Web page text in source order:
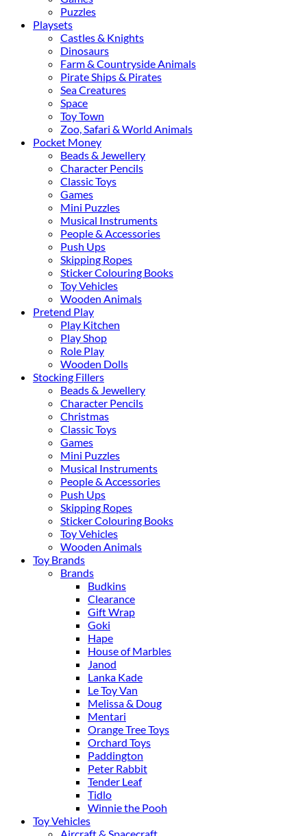
Puzzles
Playsets
Castles & Knights
Dinosaurs
Farm & Countryside Animals
Pirate Ships & Pirates
Sea Creatures
Space
Toy Town
Zoo, Safari & World Animals
Pocket Money
Beads & Jewellery
Character Pencils
Classic Toys
Games
Mini Puzzles
Musical Instruments
People & Accessories
Push Ups
Skipping Ropes
Sticker Colouring Books
Toy Vehicles
Wooden Animals
Pretend Play
Play Kitchen
Play Shop
Role Play
Wooden Dolls
Stocking Fillers
Beads & Jewellery
Character Pencils
Christmas
Classic Toys
Games
Mini Puzzles
Musical Instruments
People & Accessories
Push Ups
Skipping Ropes
Sticker Colouring Books
Toy Vehicles
Wooden Animals
Toy Brands
Brands
Budkins
Clearance
Gift Wrap
Goki
Hape
House of Marbles
Janod
Lanka Kade
Le Toy Van
Melissa & Doug
Mentari
Orange Tree Toys
Orchard Toys
Paddington
Peter Rabbit
Tender Leaf
Tidlo
Winnie the Pooh
Toy Vehicles